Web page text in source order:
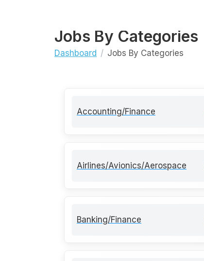
Jobs By Categories
Dashboard Jobs By Categories
Accounting/Finance
Airlines/Avionics/Aerospace
Banking/Finance